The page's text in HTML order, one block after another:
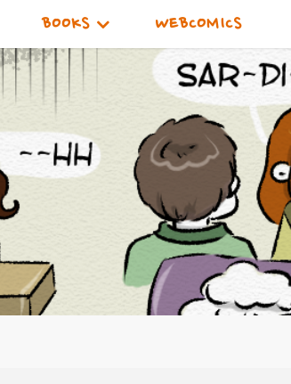
BOOKS WEBCOMICS